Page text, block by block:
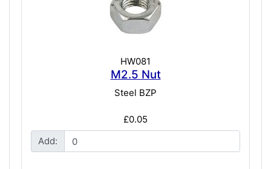
HW081
M2.5 Nut
Steel BZP
£0.05
Add: